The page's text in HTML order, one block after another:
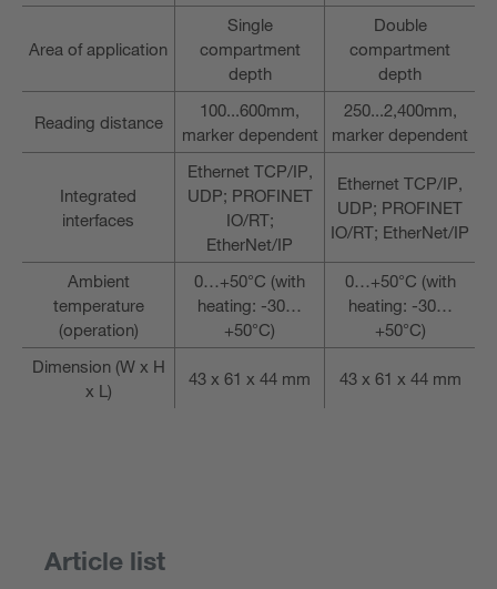
Area of application
Single
compartment
depth
Double
compartment
depth
Reading distance
100...600mm,
marker dependent
250...2,400mm,
marker dependent
Integrated
interfaces
Ethernet TCP/IP,
UDP; PROFINET
IO/RT;
EtherNet/IP
Ethernet TCP/IP,
UDP; PROFINET
IO/RT; EtherNet/IP
Ambient
temperature
(operation)
0…+50°C (with
heating: -30…
+50°C)
0…+50°C (with
heating: -30…
+50°C)
Dimension (W x H
x L)
43 x 61 x 44 mm 43 x 61 x 44 mm
Article list